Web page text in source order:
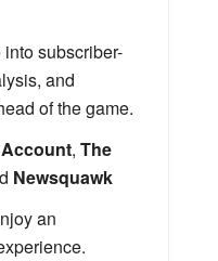
into subscriber-
and
of the game.
, The
Newsquawk
an